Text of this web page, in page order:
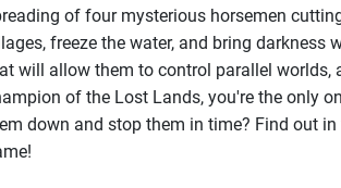
of four mysterious horsemen
freeze the water, and bring darkness
will allow them to control parallel worlds,
of the Lost Lands, you're the only
down and stop them in time? Find out